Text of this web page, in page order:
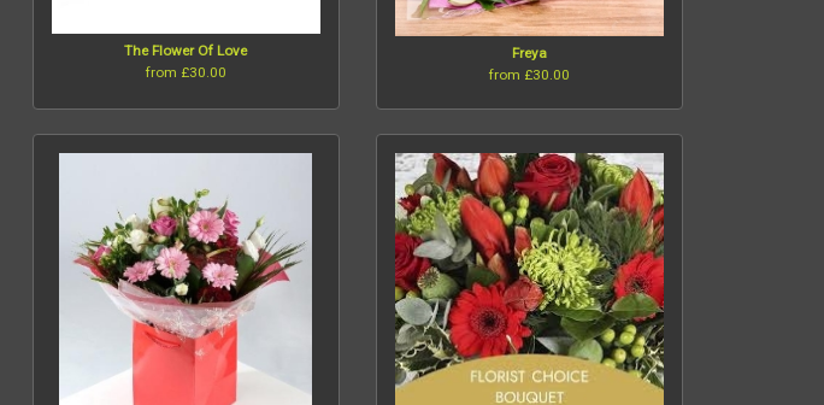
The Flower Of Love
from £30.00
Freya
from £30.00